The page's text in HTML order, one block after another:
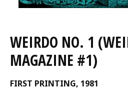
WEIRDO NO. 1
MAGAZINE #1)
FIRST PRINTING, 1981